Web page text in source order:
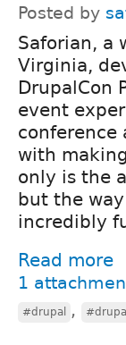
Posted by
Saforian, a
Virginia,
DrupalCon
event
conference
with
only is the
but the
incredibly
Read more
1
#drupal ,